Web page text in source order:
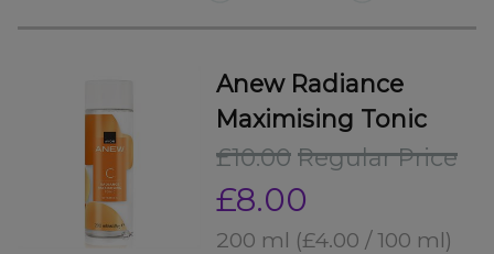
Anew Radiance
Maximising Tonic
£10.00 Regular Price
£8.00
200 ml (£4.00 / 100 ml)